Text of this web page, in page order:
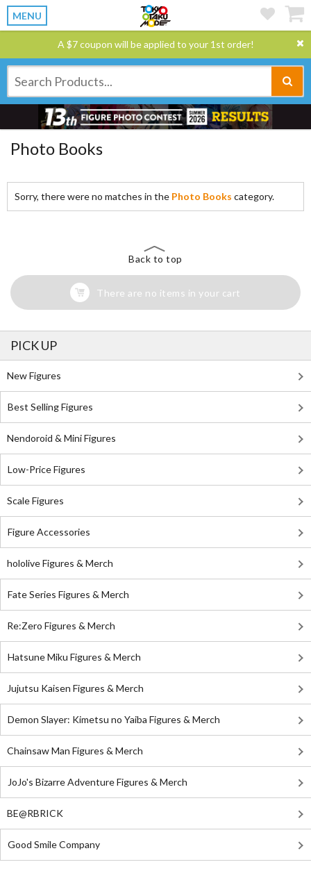
MENU
A $7 coupon will be applied to your 1st order!
Photo Books
Sorry, there were no matches in the Photo Books category.
Back to top
There are no items in your cart
PICK UP
New Figures
Best Selling Figures
Nendoroid & Mini Figures
Low-Price Figures
Scale Figures
Figure Accessories
hololive Figures & Merch
Fate Series Figures & Merch
Re:Zero Figures & Merch
Hatsune Miku Figures & Merch
Jujutsu Kaisen Figures & Merch
Demon Slayer: Kimetsu no Yaiba Figures & Merch
Chainsaw Man Figures & Merch
JoJo's Bizarre Adventure Figures & Merch
BE@RBRICK
Good Smile Company